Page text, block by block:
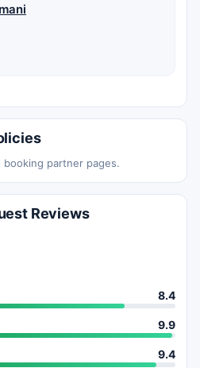
booking partner pages.
Reviews
8.4
9.9
9.4